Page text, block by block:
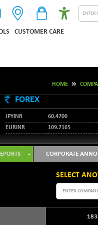
CUSTOMER CARE
HOME
FOREX
JPYINR 60.4700
EURINR
109.7165
GBPINR
128.0237
CORPORATE
SELECT